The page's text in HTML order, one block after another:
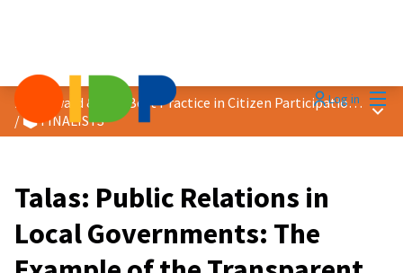
Log in
2026 Award &quot;Best Practice in Citizen Participation&quot;
/🗳️ FINALISTS
Main
Talas: Public Relations in
Local Governments: The